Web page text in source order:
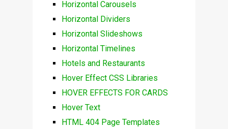
Horizontal Carousels
Horizontal Dividers
Horizontal Slideshows
Horizontal Timelines
Hotels and Restaurants
Hover Effect CSS Libraries
HOVER EFFECTS FOR CARDS
Hover Text
HTML 404 Page Templates